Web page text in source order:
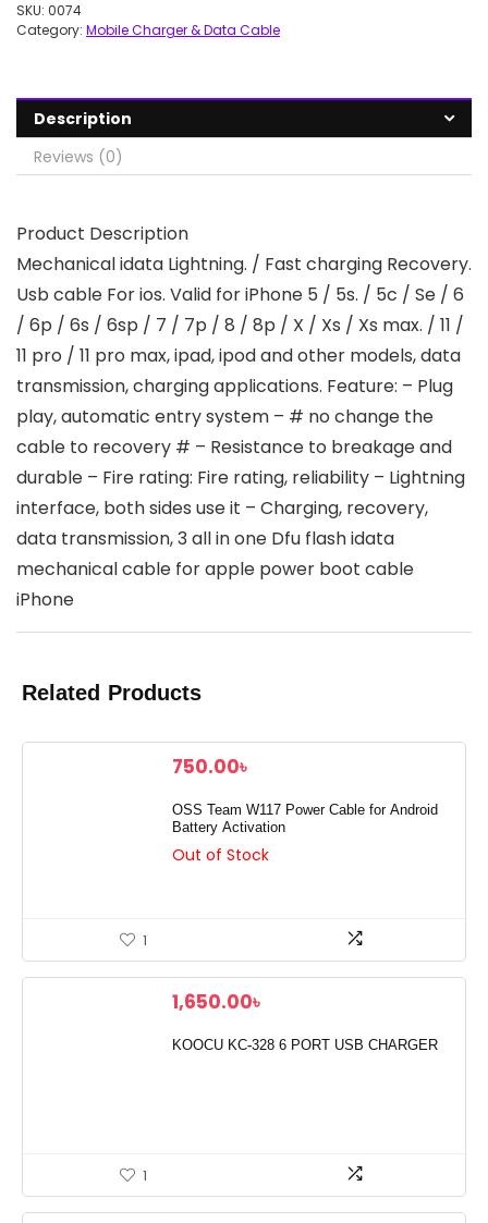
SKU: 0074
Category: Mobile Charger & Data Cable
Description
Reviews (0)
Product Description
Mechanical idata Lightning. / Fast charging Recovery.
Usb cable For ios. Valid for iPhone 5 / 5s. / 5c / Se / 6
/ 6p / 6s / 6sp / 7 / 7p / 8 / 8p / X / Xs / Xs max. / 11 /
11 pro / 11 pro max, ipad, ipod and other models, data
transmission, charging applications. Feature: – Plug
play, automatic entry system – # no change the
cable to recovery # – Resistance to breakage and
durable – Fire rating: Fire rating, reliability – Lightning
interface, both sides use it – Charging, recovery,
data transmission, 3 all in one Dfu flash idata
mechanical cable for apple power boot cable
iPhone
Related Products
750.00৳
OSS Team W117 Power Cable for Android
Battery Activation
Out of Stock
1
1,650.00৳
KOOCU KC-328 6 PORT USB CHARGER
1